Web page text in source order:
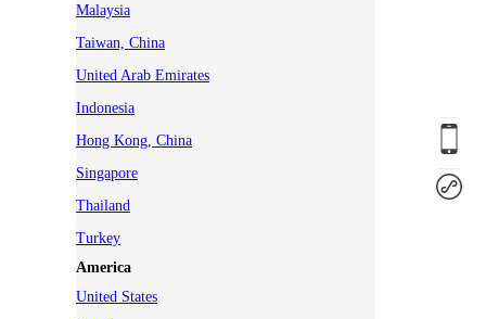
Malaysia
Taiwan, China
United Arab Emirates
Indonesia
Hong Kong, China
Singapore
Thailand
Turkey
America
United States